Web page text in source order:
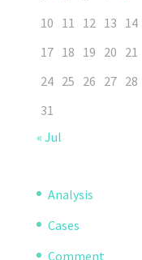
10 11 12 13 14
17 18 19 20 21
24 25 26 27 28
31
« Jul
Analysis
Cases
Comment